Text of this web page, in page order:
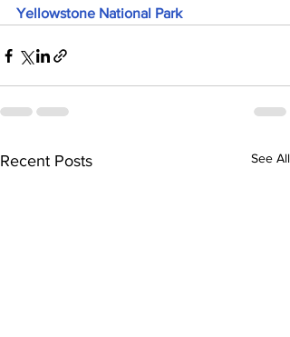
Yellowstone National Park
Recent Posts See All